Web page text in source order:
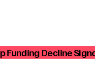
Funding Decline